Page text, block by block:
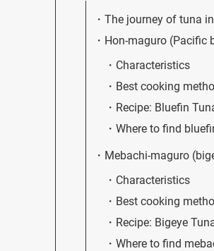
The journey of tuna
Hon-maguro (Pacific
Characteristics
Best cooking
Recipe: Bluefin
Where to find
Mebachi-maguro
Characteristics
Best cooking
Recipe: Bigeye
Where to find